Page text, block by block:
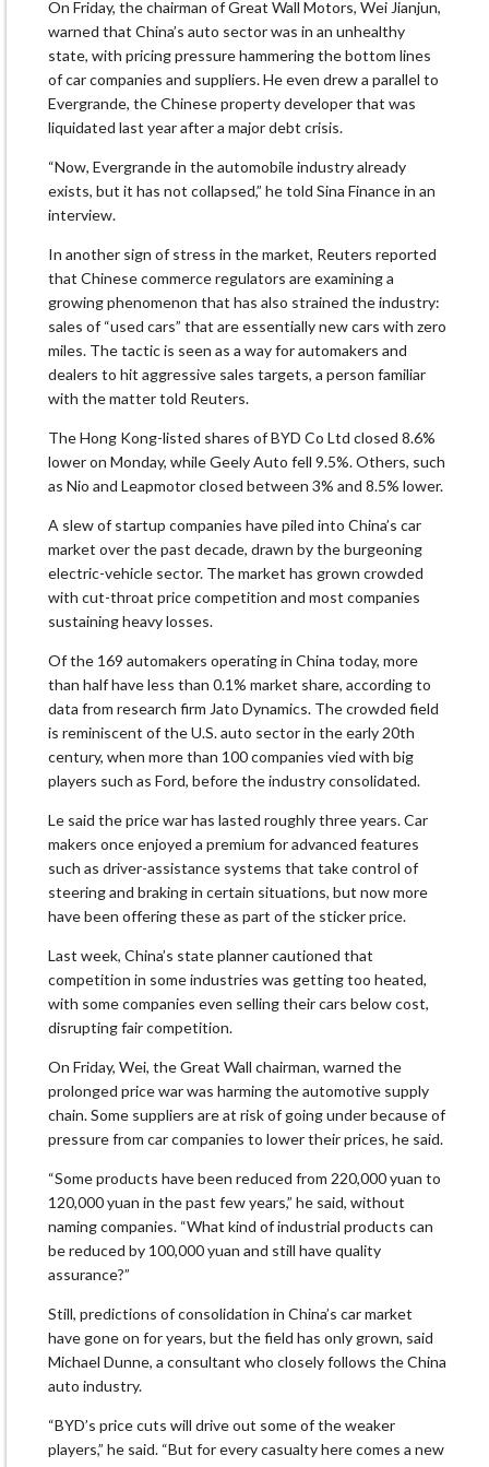
On Friday, the chairman of Great Wall Motors, Wei Jianjun,
warned that China’s auto sector was in an unhealthy
state, with pricing pressure hammering the bottom lines
of car companies and suppliers. He even drew a parallel to
Evergrande, the Chinese property developer that was
liquidated last year after a major debt crisis.
“Now, Evergrande in the automobile industry already
exists, but it has not collapsed,” he told Sina Finance in an
interview.
In another sign of stress in the market, Reuters reported
that Chinese commerce regulators are examining a
growing phenomenon that has also strained the industry:
sales of “used cars” that are essentially new cars with zero
miles. The tactic is seen as a way for automakers and
dealers to hit aggressive sales targets, a person familiar
with the matter told Reuters.
The Hong Kong-listed shares of BYD Co Ltd closed 8.6%
lower on Monday, while Geely Auto fell 9.5%. Others, such
as Nio and Leapmotor closed between 3% and 8.5% lower.
A slew of startup companies have piled into China’s car
market over the past decade, drawn by the burgeoning
electric-vehicle sector. The market has grown crowded
with cut-throat price competition and most companies
sustaining heavy losses.
Of the 169 automakers operating in China today, more
than half have less than 0.1% market share, according to
data from research firm Jato Dynamics. The crowded field
is reminiscent of the U.S. auto sector in the early 20th
century, when more than 100 companies vied with big
players such as Ford, before the industry consolidated.
Le said the price war has lasted roughly three years. Car
makers once enjoyed a premium for advanced features
such as driver-assistance systems that take control of
steering and braking in certain situations, but now more
have been offering these as part of the sticker price.
Last week, China’s state planner cautioned that
competition in some industries was getting too heated,
with some companies even selling their cars below cost,
disrupting fair competition.
On Friday, Wei, the Great Wall chairman, warned the
prolonged price war was harming the automotive supply
chain. Some suppliers are at risk of going under because of
pressure from car companies to lower their prices, he said.
“Some products have been reduced from 220,000 yuan to
120,000 yuan in the past few years,” he said, without
naming companies. “What kind of industrial products can
be reduced by 100,000 yuan and still have quality
assurance?”
Still, predictions of consolidation in China’s car market
have gone on for years, but the field has only grown, said
Michael Dunne, a consultant who closely follows the China
auto industry.
“BYD’s price cuts will drive out some of the weaker
players,” he said. “But for every casualty here comes a new